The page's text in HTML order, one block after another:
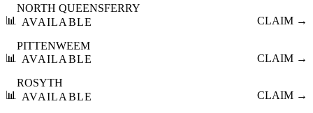
📊
NORTH QUEENSFERRY
AVAILABLE
CLAIM →
📊
PITTENWEEM
AVAILABLE
CLAIM →
📊
ROSYTH
AVAILABLE
CLAIM →